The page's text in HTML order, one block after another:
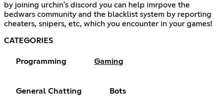
by joining urchin's discord you can help imrpove the
bedwars community and the blacklist system by reporting
cheaters, snipers, etc, which you encounter in your games!
CATEGORIES
Programming Gaming
General Chatting Bots